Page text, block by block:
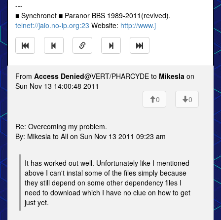
---
■ Synchronet ■ Paranor BBS 1989-2011(revived).
telnet://jaio.no-ip.org:23 Website: http://www.j
From Access Denied@VERT/PHARCYDE to Mikesla on
Sun Nov 13 14:00:48 2011
0
0
Re: Overcoming my problem.
By: Mikesla to All on Sun Nov 13 2011 09:23 am
It has worked out well. Unfortunately like I mentioned
above I can't instal some of the files simply because
they still depend on some other dependency files I
need to download which I have no clue on how to get
just yet.